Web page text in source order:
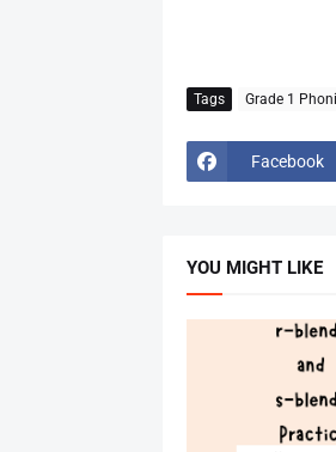
Tags Grade 1
Facebook
YOU MIGHT LIKE